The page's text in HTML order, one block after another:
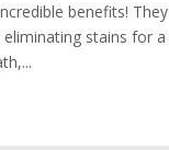
benefits!
stains for